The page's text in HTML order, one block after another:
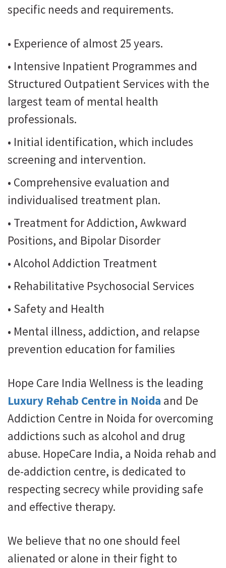
specific needs and requirements.
• Experience of almost 25 years.
• Intensive Inpatient Programmes and
Structured Outpatient Services with the
largest team of mental health
professionals.
• Initial identification, which includes
screening and intervention.
• Comprehensive evaluation and
individualised treatment plan.
• Treatment for Addiction, Awkward
Positions, and Bipolar Disorder
• Alcohol Addiction Treatment
• Rehabilitative Psychosocial Services
• Safety and Health
• Mental illness, addiction, and relapse
prevention education for families
Hope Care India Wellness is the leading
Luxury Rehab Centre in Noida and De
Addiction Centre in Noida for overcoming
addictions such as alcohol and drug
abuse. HopeCare India, a Noida rehab and
de-addiction centre, is dedicated to
respecting secrecy while providing safe
and effective therapy.
We believe that no one should feel
alienated or alone in their fight to